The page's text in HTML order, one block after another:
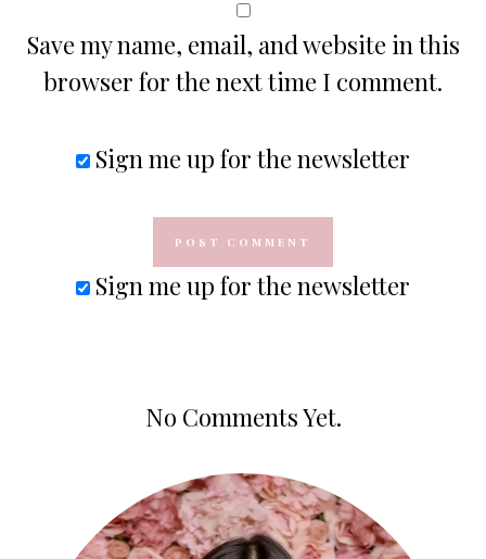
Save my name, email, and website in this
browser for the next time I comment.
Sign me up for the newsletter
Sign me up for the newsletter
No Comments Yet.